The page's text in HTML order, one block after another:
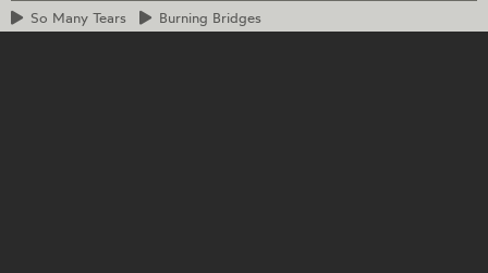
So Many Tears Burning Bridges